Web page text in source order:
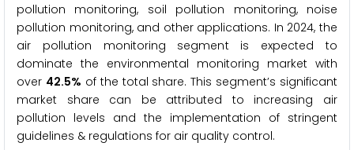
pollution monitoring, soil pollution monitoring, noise
pollution monitoring, and other applications. In 2024, the
air pollution monitoring segment is expected to
dominate the environmental monitoring market with
over 42.5% of the total share. This segment’s significant
market share can be attributed to increasing air
pollution levels and the implementation of stringent
guidelines & regulations for air quality control.